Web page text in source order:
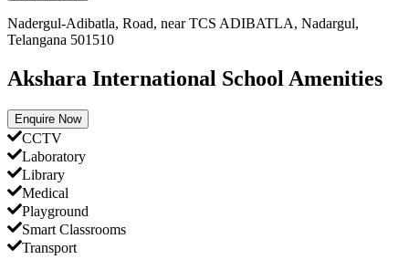
Nadergul-Adibatla, Road, near TCS ADIBATLA, Nadargul,
Telangana 501510
Akshara International School Amenities
Enquire Now
CCTV
Laboratory
Library
Medical
Playground
Smart Classrooms
Transport